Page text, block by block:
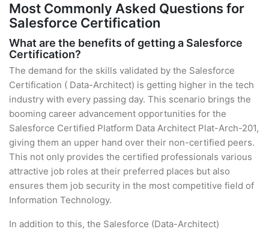
Most Commonly Asked Questions for
Salesforce Certification
What are the benefits of getting a Salesforce
Certification?
The demand for the skills validated by the Salesforce
Certification ( Data-Architect) is getting higher in the tech
industry with every passing day. This scenario brings the
booming career advancement opportunities for the
Salesforce Certified Platform Data Architect Plat-Arch-201,
giving them an upper hand over their non-certified peers.
This not only provides the certified professionals various
attractive job roles at their preferred places but also
ensures them job security in the most competitive field of
Information Technology.
In addition to this, the Salesforce (Data-Architect)